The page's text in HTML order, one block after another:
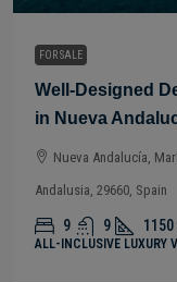
FOR SALE
Well-Designed
in Nueva
Nueva Andalucía,
Andalusia, 29660, Spain
9 9 1150
ALL-INCLUSIVE LUXURY